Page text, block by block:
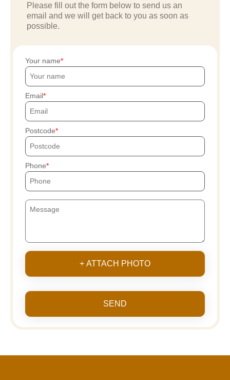
Please fill out the form below to send us an
email and we will get back to you as soon as
possible.
Your name
Email
Postcode
Phone
+ ATTACH PHOTO
SEND